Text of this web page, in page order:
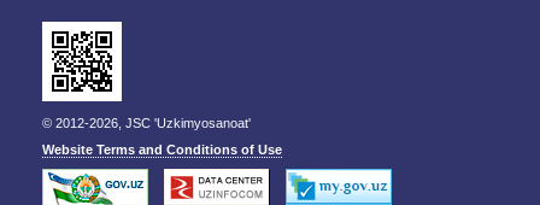
© 2012-2026, JSC 'Uzkimyosanoat'
Website Terms and Conditions of Use